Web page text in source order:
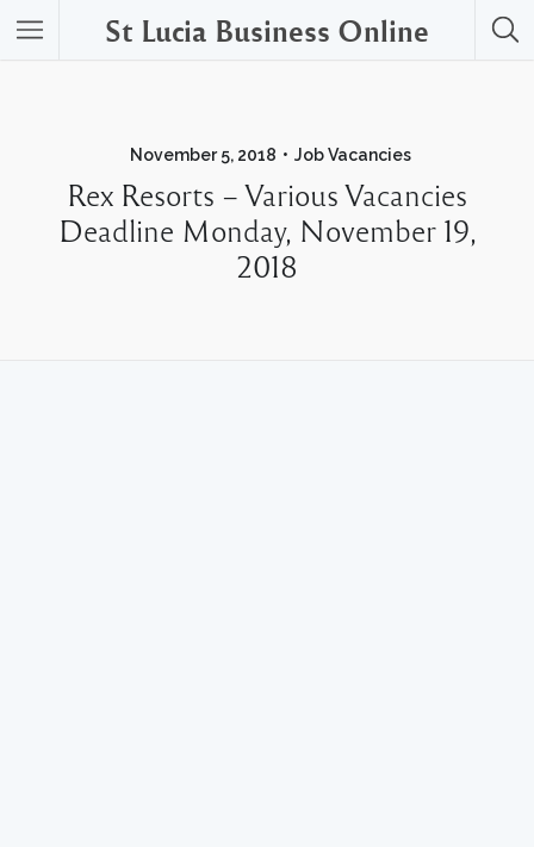
St Lucia Business Online
November 5, 2018 Job Vacancies
Rex Resorts – Various Vacancies
Deadline Monday, November 19,
2018